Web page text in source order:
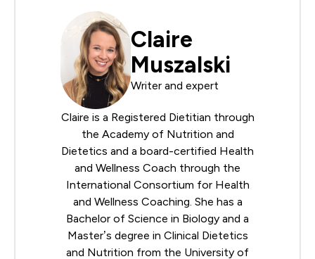
Claire
Muszalski
Writer and expert
Claire is a Registered Dietitian through
the Academy of Nutrition and
Dietetics and a board-certified Health
and Wellness Coach through the
International Consortium for Health
and Wellness Coaching . She has a
Bachelor of Science in Biology and a
Master’s degree in Clinical Dietetics
and Nutrition from the University of